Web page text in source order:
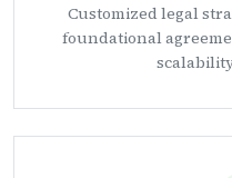
Customized legal
foundational